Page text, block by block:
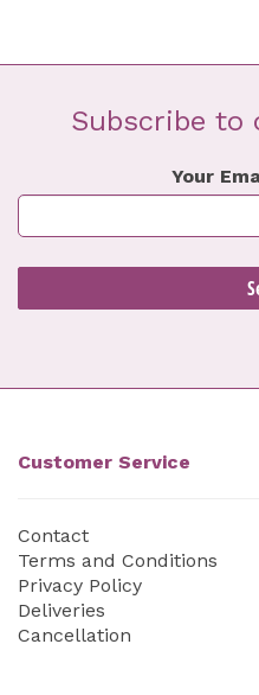
Subscribe to
Your
Customer Service
Contact
Terms and Conditions
Privacy Policy
Deliveries
Cancellation